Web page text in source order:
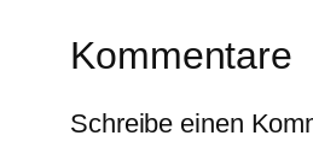
Kommentare
Schreibe einen